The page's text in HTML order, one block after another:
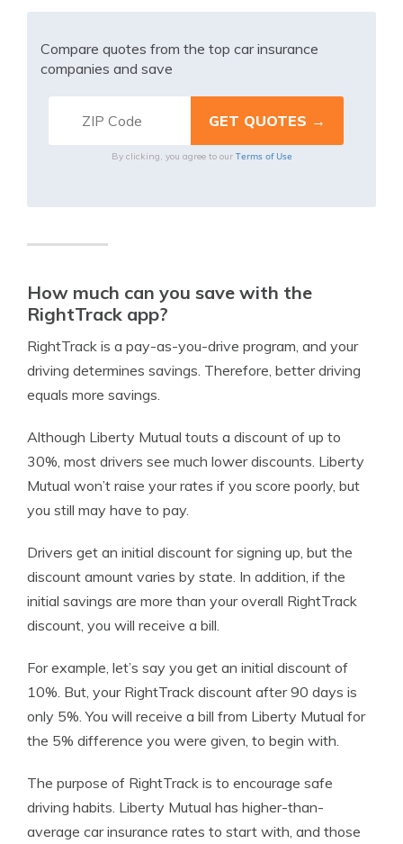
Compare quotes from the top car insurance
companies and save
By clicking, you agree to our Terms of Use
How much can you save with the
RightTrack app?
RightTrack is a pay-as-you-drive program, and your
driving determines savings. Therefore, better driving
equals more savings.
Although Liberty Mutual touts a discount of up to
30%, most drivers see much lower discounts. Liberty
Mutual won’t raise your rates if you score poorly, but
you still may have to pay.
Drivers get an initial discount for signing up, but the
discount amount varies by state. In addition, if the
initial savings are more than your overall RightTrack
discount, you will receive a bill.
For example, let’s say you get an initial discount of
10%. But, your RightTrack discount after 90 days is
only 5%. You will receive a bill from Liberty Mutual for
the 5% difference you were given, to begin with.
The purpose of RightTrack is to encourage safe
driving habits. Liberty Mutual has higher-than-
average car insurance rates to start with, and those